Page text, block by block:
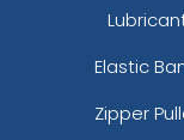
Elastic
Zipper